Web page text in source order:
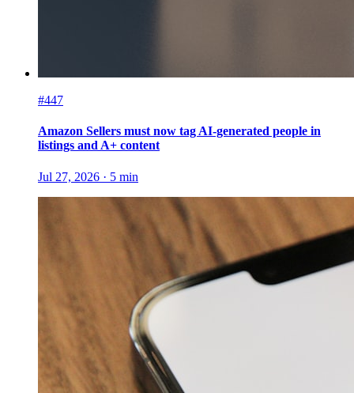
#447
Amazon Sellers must now tag AI-generated people in
listings and A+ content
Jul 27, 2026 · 5 min